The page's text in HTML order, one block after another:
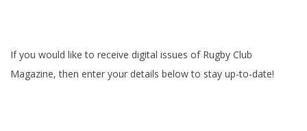
If you would like to receive digital issues of Rugby Club
Magazine, then enter your details below to stay up-to-date!